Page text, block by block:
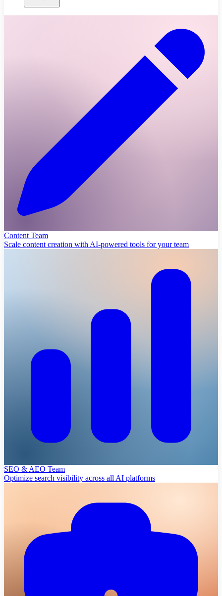
Content Team
Scale content creation with AI-powered tools for your team
SEO & AEO Team
Optimize search visibility across all AI platforms